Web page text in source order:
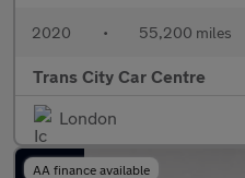
2020 • 55,200 miles
Trans City Car Centre
London
AA finance available